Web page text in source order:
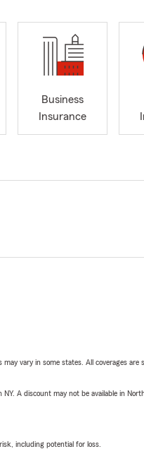
Business
Insurance
vary in some states. All coverages
A discount may not be available in
including potential for loss.